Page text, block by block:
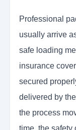
Professional
usually arrive
safe loading
insurance
secured
delivered by
the process